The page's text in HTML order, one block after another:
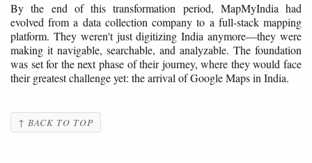
By the end of this transformation period, MapMyIndia had
evolved from a data collection company to a full-stack mapping
platform. They weren't just digitizing India anymore—they were
making it navigable, searchable, and analyzable. The foundation
was set for the next phase of their journey, where they would face
their greatest challenge yet: the arrival of Google Maps in India.
↑ BACK TO TOP